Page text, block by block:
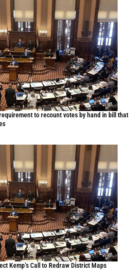
to recount votes by hand in bill that
Kemp’s Call to Redraw District Maps